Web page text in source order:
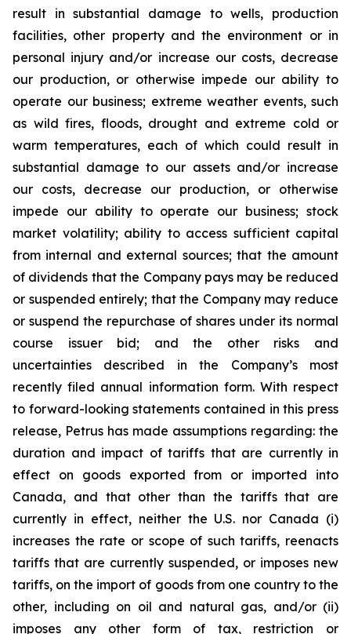
result in substantial damage to wells, production
facilities, other property and the environment or in
personal injury and/or increase our costs, decrease
our production, or otherwise impede our ability to
operate our business; extreme weather events, such
as wild fires, floods, drought and extreme cold or
warm temperatures, each of which could result in
substantial damage to our assets and/or increase
our costs, decrease our production, or otherwise
impede our ability to operate our business; stock
market volatility; ability to access sufficient capital
from internal and external sources; that the amount
of dividends that the Company pays may be reduced
or suspended entirely; that the Company may reduce
or suspend the repurchase of shares under its normal
course issuer bid; and the other risks and
uncertainties described in the Company’s most
recently filed annual information form. With respect
to forward-looking statements contained in this press
release, Petrus has made assumptions regarding: the
duration and impact of tariffs that are currently in
effect on goods exported from or imported into
Canada, and that other than the tariffs that are
currently in effect, neither the U.S. nor Canada (i)
increases the rate or scope of such tariffs, reenacts
tariffs that are currently suspended, or imposes new
tariffs, on the import of goods from one country to the
other, including on oil and natural gas, and/or (ii)
imposes any other form of tax, restriction or